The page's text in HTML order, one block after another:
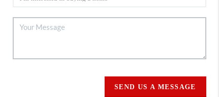
SEND US A MESSAGE